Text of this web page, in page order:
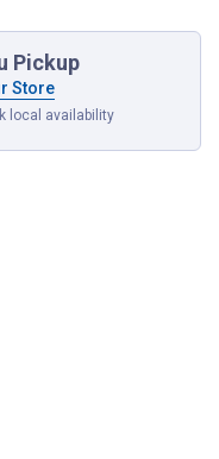
Pickup
Store
local availability